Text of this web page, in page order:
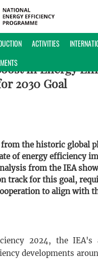
ACTIVITIES
| 18:45 GMT+7
NEWS
in Energy
2030 Goal
from the historic global
of energy efficiency
from the IEA
track for this goal,
to align with
2024, the IEA's
developments